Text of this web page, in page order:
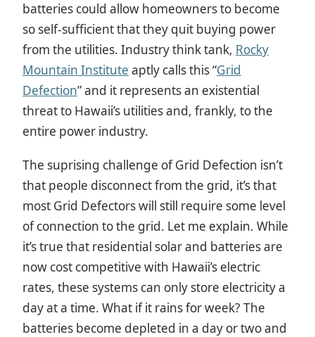
batteries could allow homeowners to become
so self-sufficient that they quit buying power
from the utilities. Industry think tank, Rocky
Mountain Institute aptly calls this “Grid
Defection” and it represents an existential
threat to Hawaii’s utilities and, frankly, to the
entire power industry.
The suprising challenge of Grid Defection isn’t
that people disconnect from the grid, it’s that
most Grid Defectors will still require some level
of connection to the grid. Let me explain. While
it’s true that residential solar and batteries are
now cost competitive with Hawaii’s electric
rates, these systems can only store electricity a
day at a time. What if it rains for week? The
batteries become depleted in a day or two and